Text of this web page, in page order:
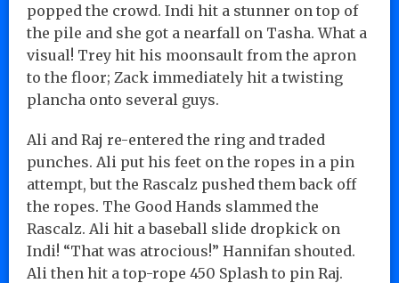
popped the crowd. Indi hit a stunner on top of
the pile and she got a nearfall on Tasha. What a
visual! Trey hit his moonsault from the apron
to the floor; Zack immediately hit a twisting
plancha onto several guys.
Ali and Raj re-entered the ring and traded
punches. Ali put his feet on the ropes in a pin
attempt, but the Rascalz pushed them back off
the ropes. The Good Hands slammed the
Rascalz. Ali hit a baseball slide dropkick on
Indi! “That was atrocious!” Hannifan shouted.
Ali then hit a top-rope 450 Splash to pin Raj.